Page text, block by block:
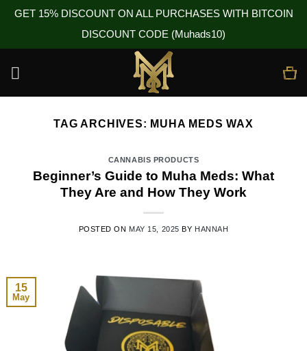
GET 15% DISCOUNT ON ALL PURCHASES WITH BITCOIN
DISCOUNT CODE (Muhads10)
TAG ARCHIVES: MUHA MEDS WAX
CANNABIS PRODUCTS
Beginner’s Guide to Muha Meds: What
They Are and How They Work
POSTED ON MAY 15, 2025 BY HANNAH
15
May